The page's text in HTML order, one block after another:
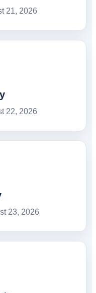
21, 2026
22, 2026
23, 2026